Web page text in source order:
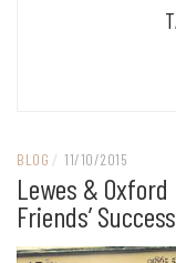
BLOG / 11/10/2015
Lewes & Oxford
Friends’ Success